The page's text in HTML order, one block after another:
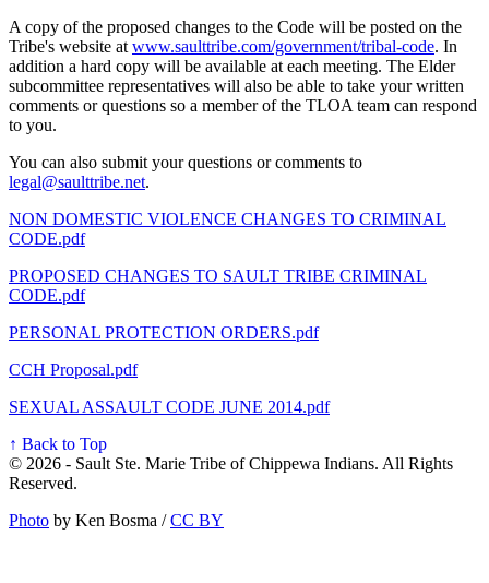
A copy of the proposed changes to the Code will be posted on the
Tribe's website at www.saulttribe.com/government/tribal-code. In
addition a hard copy will be available at each meeting. The Elder
subcommittee representatives will also be able to take your written
comments or questions so a member of the TLOA team can respond
to you.
You can also submit your questions or comments to
legal@saulttribe.net.
NON DOMESTIC VIOLENCE CHANGES TO CRIMINAL
CODE.pdf
PROPOSED CHANGES TO SAULT TRIBE CRIMINAL
CODE.pdf
PERSONAL PROTECTION ORDERS.pdf
CCH Proposal.pdf
SEXUAL ASSAULT CODE JUNE 2014.pdf
↑ Back to Top
© 2026 - Sault Ste. Marie Tribe of Chippewa Indians. All Rights
Reserved.
Photo by Ken Bosma /CC BY